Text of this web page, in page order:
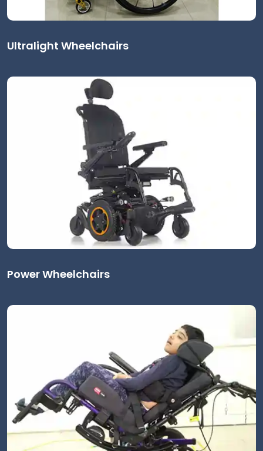
Ultralight Wheelchairs
Power Wheelchairs